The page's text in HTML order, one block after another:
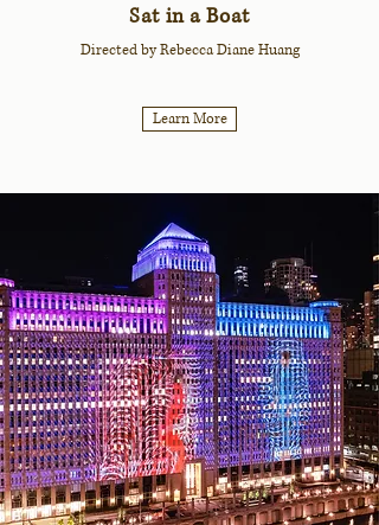
Sat in a Boat
Directed by Rebecca Diane Huang
Learn More